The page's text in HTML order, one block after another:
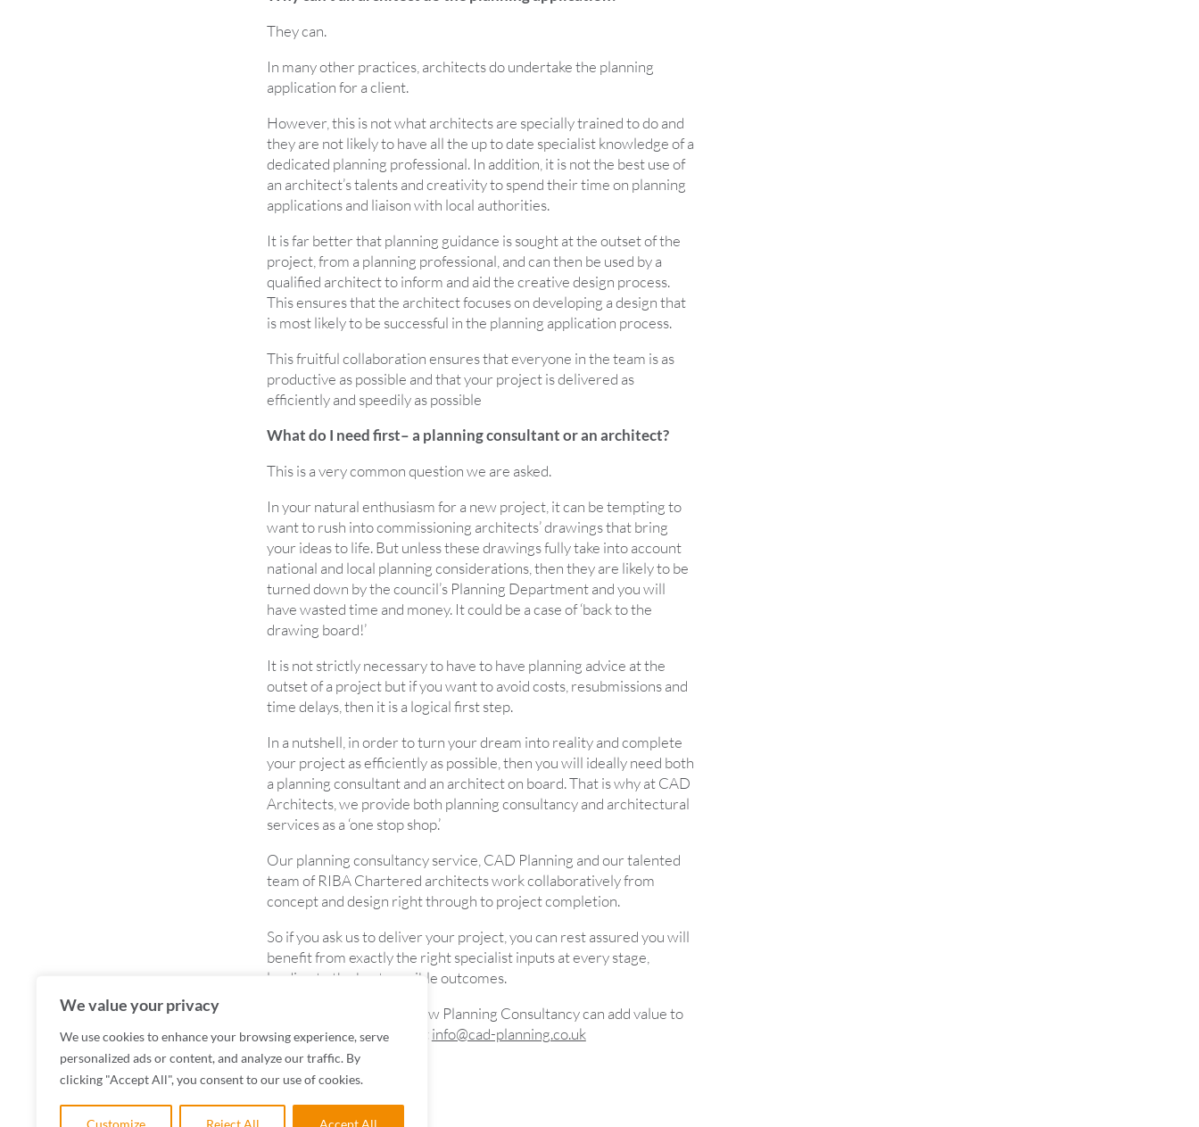
We value your privacy
We use cookies to enhance your browsing experience, serve
personalized ads or content, and analyze our traffic. By
clicking "Accept All", you consent to our use of cookies.
Customize Reject All Accept All
They can.
In many other practices, architects do undertake the planning
application for a client.
However, this is not what architects are specially trained to do and
they are not likely to have all the up to date specialist knowledge of a
dedicated planning professional. In addition, it is not the best use of
an architect’s talents and creativity to spend their time on planning
applications and liaison with local authorities.
It is far better that planning guidance is sought at the outset of the
project, from a planning professional, and can then be used by a
qualified architect to inform and aid the creative design process.
This ensures that the architect focuses on developing a design that
is most likely to be successful in the planning application process.
This fruitful collaboration ensures that everyone in the team is as
productive as possible and that your project is delivered as
efficiently and speedily as possible
What do I need first– a planning consultant or an architect?
This is a very common question we are asked.
In your natural enthusiasm for a new project, it can be tempting to
want to rush into commissioning architects’ drawings that bring
your ideas to life. But unless these drawings fully take into account
national and local planning considerations, then they are likely to be
turned down by the council’s Planning Department and you will
have wasted time and money. It could be a case of ‘back to the
drawing board!’
It is not strictly necessary to have to have planning advice at the
outset of a project but if you want to avoid costs, resubmissions and
time delays, then it is a logical first step.
In a nutshell, in order to turn your dream into reality and complete
your project as efficiently as possible, then you will ideally need both
a planning consultant and an architect on board. That is why at CAD
Architects, we provide both planning consultancy and architectural
services as a ‘one stop shop.’
Our planning consultancy service, CAD Planning and our talented
team of RIBA Chartered architects work collaboratively from
concept and design right through to project completion.
So if you ask us to deliver your project, you can rest assured you will
benefit from exactly the right specialist inputs at every stage,
leading to the best possible outcomes.
To find out more about how Planning Consultancy can add value to
your next project, contactinfo@cad-planning.co.uk